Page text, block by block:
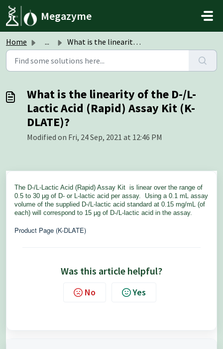
Skip to main content
Megazyme
Home ... What is the linearity of the D-/L-Lactic Acid (Rapid) Ass...
What is the linearity of the D-/L-
Lactic Acid (Rapid) Assay Kit (K-
DLATE)?
Modified on Fri, 24 Sep, 2021 at 12:46 PM
The D-/L-Lactic Acid (Rapid) Assay Kit is linear over the range of
0.5 to 30 μg of D- or L-lactic acid per assay. Using a 0.1 mL assay
volume of the supplied D-/L-lactic acid standard at 0.15 mg/mL (of
each) will correspond to 15 µg of D-/L-lactic acid in the assay.
Product Page (K-DLATE)
Was this article helpful?
No Yes